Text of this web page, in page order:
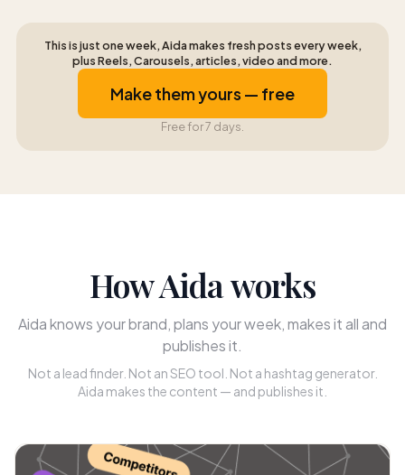
This is just one week, Aida makes fresh posts every week,
plus Reels, Carousels, articles, video and more.
Make them yours — free
Free for 7 days.
How Aida works
Aida knows your brand, plans your week, makes it all and
publishes it.
Not a lead finder. Not an SEO tool. Not a hashtag generator.
Aida makes the content — and publishes it.